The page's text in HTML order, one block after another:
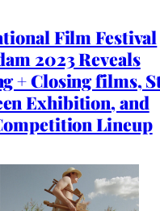
Film Festival
2023 Reveals
+ Closing films,
Exhibition, and
Lineup